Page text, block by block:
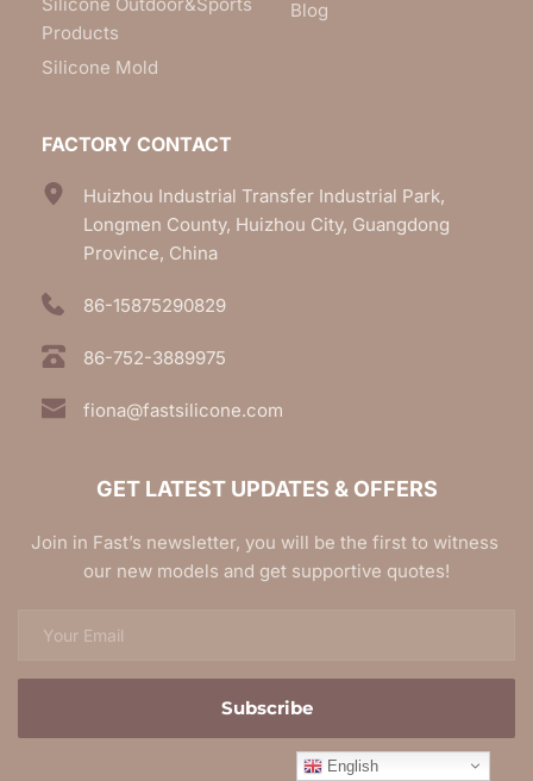
Products
Silicone Mold
Blog
FACTORY CONTACT
Huizhou Industrial Transfer Industrial Park,
Longmen County, Huizhou City, Guangdong
Province, China
86-15875290829
86-752-3889975
fiona@fastsilicone.com
GET LATEST UPDATES & OFFERS
Join in Fast’s newsletter, you will be the first to witness
our new models and get supportive quotes!
Subscribe
English